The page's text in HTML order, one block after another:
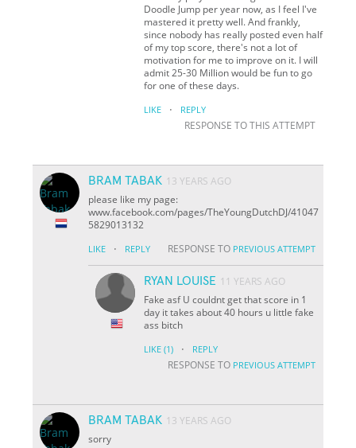
Doodle Jump per year now, as I feel I've
mastered it pretty well. And frankly,
since nobody has really posted even half
of my top score, there's not a lot of
motivation for me to improve on it. I will
admit 25-30 Million would be fun to go
for one of these days.
LIKE · REPLY
RESPONSE TO THIS ATTEMPT
BRAM TABAK 13 YEARS AGO
please like my page:
www.facebook.com/pages/TheYoungDutchDJ/41047
5829013132
LIKE · REPLY RESPONSE TO PREVIOUS ATTEMPT
RYAN LOUISE 11 YEARS AGO
Fake asf U couldnt get that score in 1
day it takes about 40 hours u little fake
ass bitch
LIKE (1) · REPLY
RESPONSE TO PREVIOUS ATTEMPT
BRAM TABAK 13 YEARS AGO
sorry